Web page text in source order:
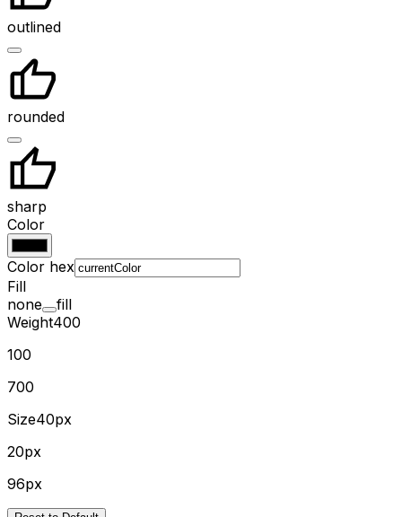
outlined
rounded
sharp
Color
Color hex
Fill
none
fill
Weight400
100
700
Size40px
20px
96px